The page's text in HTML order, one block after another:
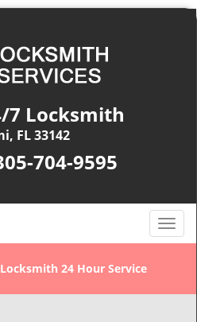
7 Locksmith
FL 33142
704-9595
T
o
l
Locksmith 24 Hour Service